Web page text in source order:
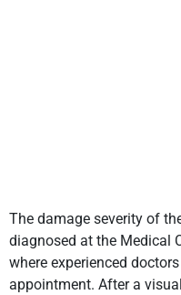
The damage severity of
diagnosed at the Medical
where experienced
appointment. After a